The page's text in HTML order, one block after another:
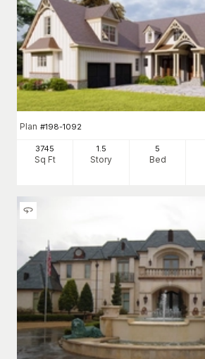
Plan #198-1092
3745
Sq Ft
1.5
Story
5
Bed